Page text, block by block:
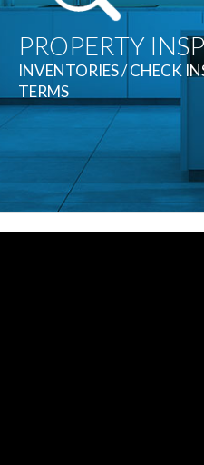
PROPERTY
INVENTORIES / CHECK
TERMS